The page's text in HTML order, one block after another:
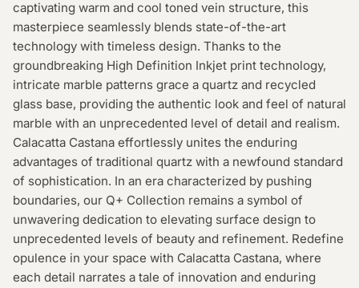
captivating warm and cool toned vein structure, this
masterpiece seamlessly blends state-of-the-art
technology with timeless design. Thanks to the
groundbreaking High Definition Inkjet print technology,
intricate marble patterns grace a quartz and recycled
glass base, providing the authentic look and feel of natural
marble with an unprecedented level of detail and realism.
Calacatta Castana effortlessly unites the enduring
advantages of traditional quartz with a newfound standard
of sophistication. In an era characterized by pushing
boundaries, our Q+ Collection remains a symbol of
unwavering dedication to elevating surface design to
unprecedented levels of beauty and refinement. Redefine
opulence in your space with Calacatta Castana, where
each detail narrates a tale of innovation and enduring